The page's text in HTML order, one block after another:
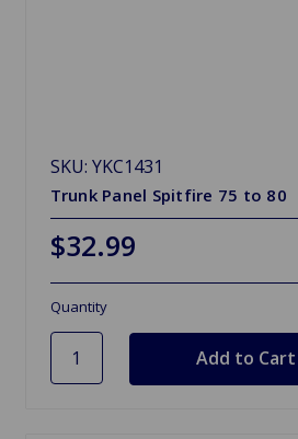
SKU: YKC1431
Trunk Panel Spitfire 75 to 80
$32.99
Quantity